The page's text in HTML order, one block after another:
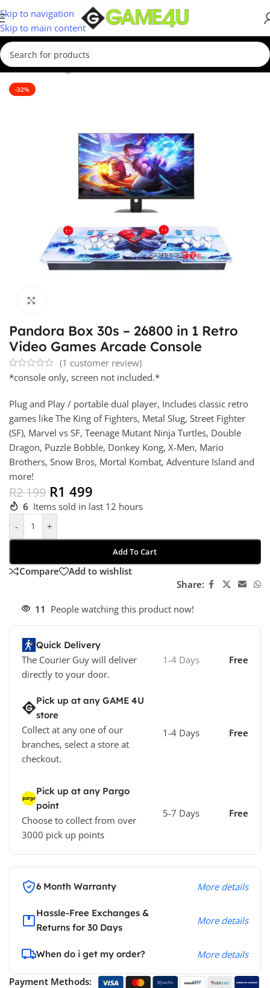
Skip to navigation
Skip to main content
Home/Gaming/Consoles/Retro Consoles
-32%
Pandora Box 30s – 26800 in 1 Retro
Video Games Arcade Console
(1 customer review)
*console only, screen not included.*
Plug and Play / portable dual player, Includes classic retro
games like The King of Fighters, Metal Slug, Street Fighter
(SF), Marvel vs SF, Teenage Mutant Ninja Turtles, Double
Dragon, Puzzle Bobble, Donkey Kong, X-Men, Mario
Brothers, Snow Bros, Mortal Kombat, Adventure Island and
more!
R2 199 R1 499
6 Items sold in last 12 hours
-
+
Add To Cart
Compare
Add to wishlist
Share:
11 People watching this product now!
Quick Delivery
The Courier Guy will deliver
directly to your door.
1-4 Days Free
Pick up at any GAME 4U
store
Collect at any one of our
branches, select a store at
checkout.
1-4 Days Free
Pick up at any Pargo
point
Choose to collect from over
3000 pick up points
5-7 Days Free
6 Month Warranty More details
Hassle-Free Exchanges &
Returns for 30 Days
More details
When do i get my order? More details
Payment Methods: